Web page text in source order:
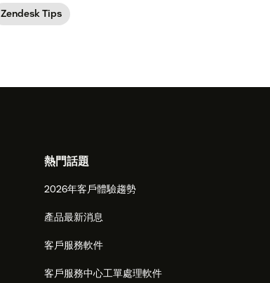
Zendesk Tips
熱門話題
2026年客戶體驗趨勢
產品最新消息
客戶服務軟件
客戶服務中心工單處理軟件